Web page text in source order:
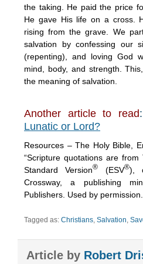
the taking. He paid the price
He gave His life on a cross.
rising from the grave. We
salvation by confessing our
(repenting), and loving God
mind, body, and strength.
the meaning of salvation.
Another article to read:
Lunatic or Lord?
Resources – The Holy Bible,
“Scripture quotations are
Standard Version® (ESV®),
Crossway, a publishing
Publishers. Used by
Tagged as: Christians Salvation
Article by Robert